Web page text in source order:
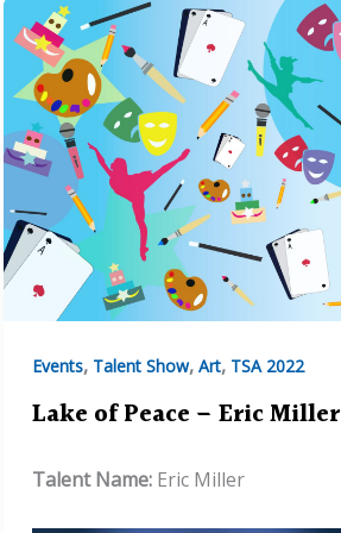
Events, Talent Show, Art, TSA 2022
Lake of Peace – Eric Miller
Talent Name: Eric Miller